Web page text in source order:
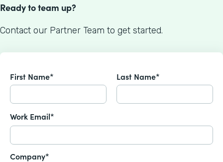
Ready to team up?
Contact our Partner Team to get started.
First Name* Last Name*
Work Email*
Company*